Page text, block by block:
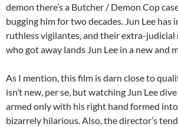
demon there’s a Butcher / Demon Cop
bugging him for two decades. Jun Lee has
ruthless vigilantes, and their extra-judicial
who got away lands Jun Lee in a new and
As I mention, this film is darn close to
isn’t new, per se, but watching Jun Lee
armed only with his right hand formed
bizarrely hilarious. Also, the director’s